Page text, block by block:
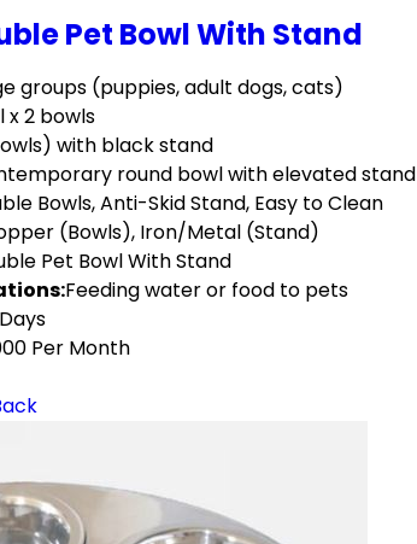
Pet Bowl With Stand
groups (puppies, adult dogs, cats)
x 2 bowls
with black stand
round bowl with elevated stand
Bowls, Anti-Skid Stand, Easy to Clean
(Bowls), Iron/Metal (Stand)
Pet Bowl With Stand
Feeding water or food to pets
Per Month